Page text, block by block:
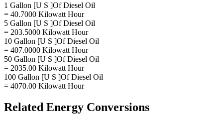
1 Gallon [U S ]Of Diesel Oil
= 40.7000 Kilowatt Hour
5 Gallon [U S ]Of Diesel Oil
= 203.5000 Kilowatt Hour
10 Gallon [U S ]Of Diesel Oil
= 407.0000 Kilowatt Hour
50 Gallon [U S ]Of Diesel Oil
= 2035.00 Kilowatt Hour
100 Gallon [U S ]Of Diesel Oil
= 4070.00 Kilowatt Hour
Related Energy Conversions